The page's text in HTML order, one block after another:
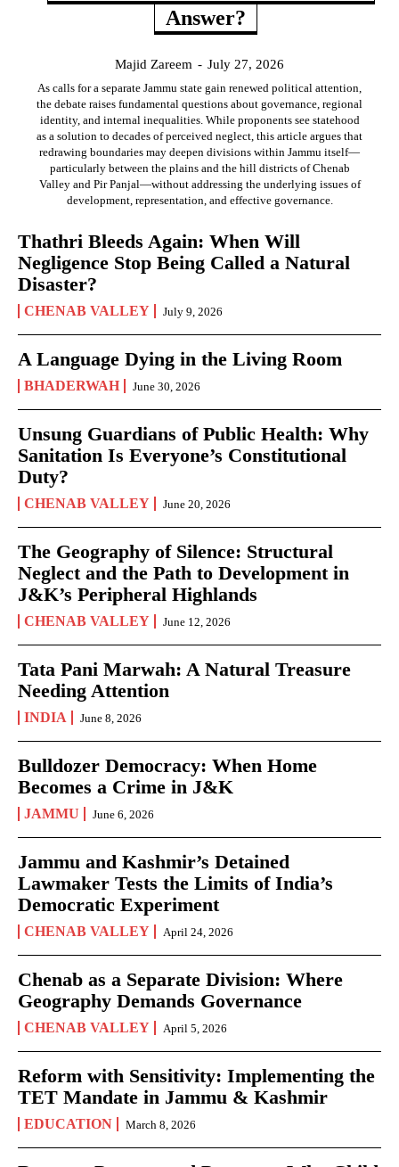
Answer?
Majid Zareem - July 27, 2026
As calls for a separate Jammu state gain renewed political attention,
the debate raises fundamental questions about governance, regional
identity, and internal inequalities. While proponents see statehood
as a solution to decades of perceived neglect, this article argues that
redrawing boundaries may deepen divisions within Jammu itself—
particularly between the plains and the hill districts of Chenab
Valley and Pir Panjal—without addressing the underlying issues of
development, representation, and effective governance.
Thathri Bleeds Again: When Will
Negligence Stop Being Called a Natural
Disaster?
CHENAB VALLEY July 9, 2026
A Language Dying in the Living Room
BHADERWAH June 30, 2026
Unsung Guardians of Public Health: Why
Sanitation Is Everyone’s Constitutional
Duty?
CHENAB VALLEY June 20, 2026
The Geography of Silence: Structural
Neglect and the Path to Development in
J&K’s Peripheral Highlands
CHENAB VALLEY June 12, 2026
Tata Pani Marwah: A Natural Treasure
Needing Attention
INDIA June 8, 2026
Bulldozer Democracy: When Home
Becomes a Crime in J&K
JAMMU June 6, 2026
Jammu and Kashmir’s Detained
Lawmaker Tests the Limits of India’s
Democratic Experiment
CHENAB VALLEY April 24, 2026
Chenab as a Separate Division: Where
Geography Demands Governance
CHENAB VALLEY April 5, 2026
Reform with Sensitivity: Implementing the
TET Mandate in Jammu & Kashmir
EDUCATION March 8, 2026